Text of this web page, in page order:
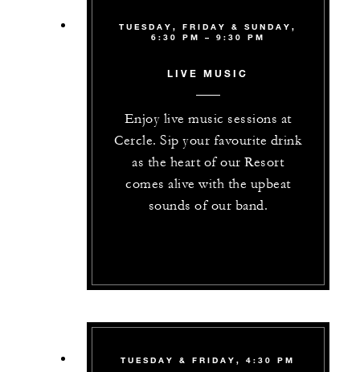
TUESDAY, FRIDAY & SUNDAY,
6:30 PM – 9:30 PM
LIVE MUSIC
Enjoy live music sessions at
Cercle. Sip your favourite drink
as the heart of our Resort
comes alive with the upbeat
sounds of our band.
TUESDAY & FRIDAY, 4:30 PM